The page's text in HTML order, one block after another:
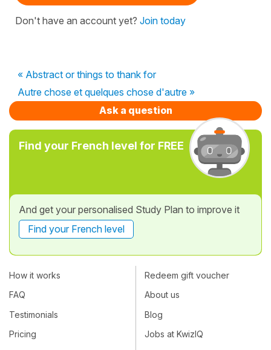
Don't have an account yet? Join today
« Abstract or things to thank for
Autre chose et quelques chose d'autre »
Ask a question
Find your French level for FREE
And get your personalised Study Plan to improve it
Find your French level
How it works
FAQ
Testimonials
Pricing
Redeem gift voucher
About us
Blog
Jobs at KwizIQ